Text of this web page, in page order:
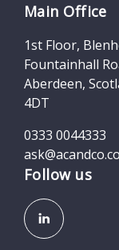
Main Office
1st Floor,
Fountainhall
Aberdeen,
4DT
0333 0044333
Follow us